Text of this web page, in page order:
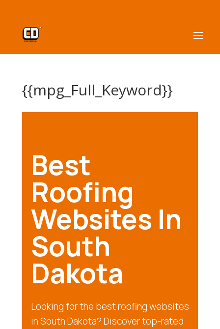
{{mpg_Full_Keyword}}
Best
Roofing
Websites In
South
Dakota
Looking for the best roofing websites
in South Dakota? Discover top-rated